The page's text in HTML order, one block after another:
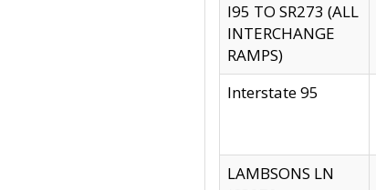
I95 TO SR273 (ALL
INTERCHANGE
RAMPS)
Interstate 95
LAMBSONS LN